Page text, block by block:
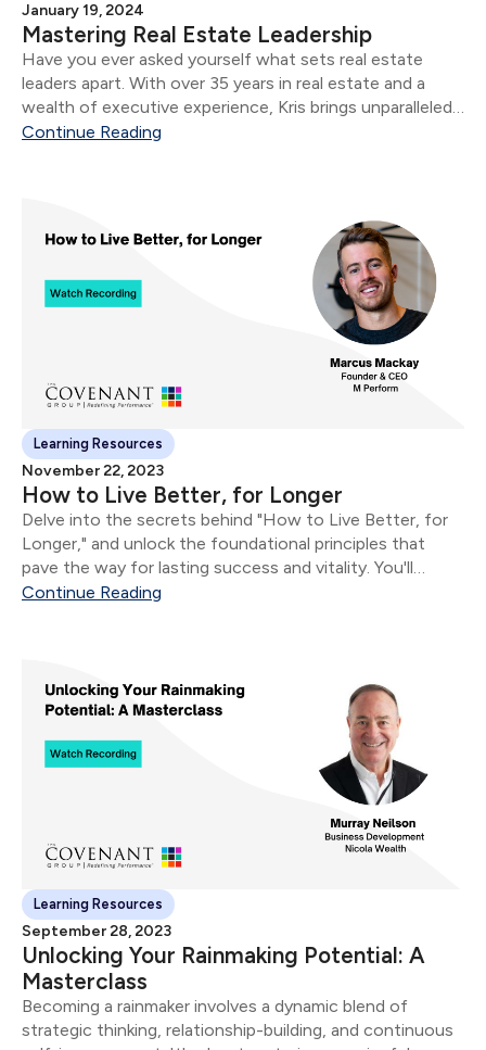
January 19, 2024
Mastering Real Estate Leadership
​Have you ever asked yourself what sets real estate
leaders apart. With over 35 years in real estate and a
wealth of executive experience, Kris brings unparalleled
insights to the forefront.
Continue Reading
Learning Resources
November 22, 2023
How to Live Better, for Longer
Delve into the secrets behind "How to Live Better, for
Longer," and unlock the foundational principles that
pave the way for lasting success and vitality. ​You'll
unwrap the 3 cornerstone takeaways: ​ Mindset Mastery:
Continue Reading
Learning Resources
September 28, 2023
Unlocking Your Rainmaking Potential: A
Masterclass
Becoming a rainmaker involves a dynamic blend of
strategic thinking, relationship-building, and continuous